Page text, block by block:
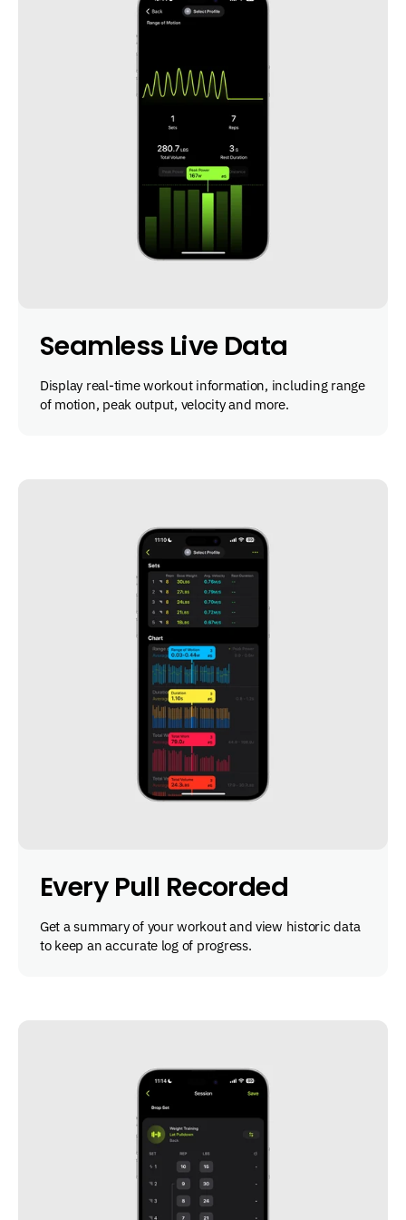
Seamless Live Data
Display real-time workout information, including range
of motion, peak output, velocity and more.
Every Pull Recorded
Get a summary of your workout and view historic data
to keep an accurate log of progress.